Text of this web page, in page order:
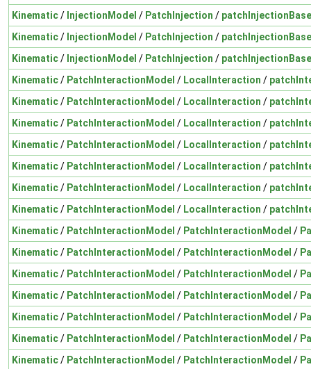
Kinematic/ InjectionModel / PatchInjection /
Kinematic/ InjectionModel / PatchInjection /
Kinematic/ InjectionModel / PatchInjection /
Kinematic/ PatchInteractionModel / LocalInteraction /
Kinematic/ PatchInteractionModel / LocalInteraction /
Kinematic/ PatchInteractionModel / LocalInteraction /
Kinematic/ PatchInteractionModel / LocalInteraction /
Kinematic/ PatchInteractionModel / LocalInteraction /
Kinematic/ PatchInteractionModel / LocalInteraction /
Kinematic/ PatchInteractionModel / LocalInteraction /
Kinematic/ PatchInteractionModel / PatchInteractionModel /
Kinematic/ PatchInteractionModel / PatchInteractionModel /
Kinematic/ PatchInteractionModel / PatchInteractionModel /
Kinematic/ PatchInteractionModel / PatchInteractionModel /
Kinematic/ PatchInteractionModel / PatchInteractionModel /
Kinematic/ PatchInteractionModel / PatchInteractionModel /
Kinematic/ PatchInteractionModel / PatchInteractionModel /